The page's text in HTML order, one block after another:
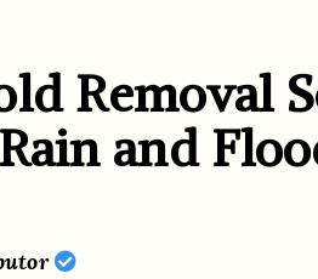
Removal
and